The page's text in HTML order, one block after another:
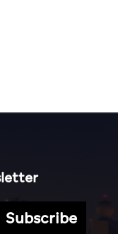
Subscribe